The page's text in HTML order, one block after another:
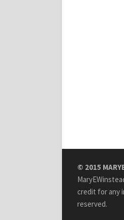
© 2015
credit for any
reserved.